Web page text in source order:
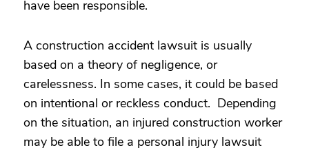
have been responsible.
A construction accident lawsuit is usually
based on a theory of negligence, or
carelessness. In some cases, it could be based
on intentional or reckless conduct. Depending
on the situation, an injured construction worker
may be able to file a personal injury lawsuit